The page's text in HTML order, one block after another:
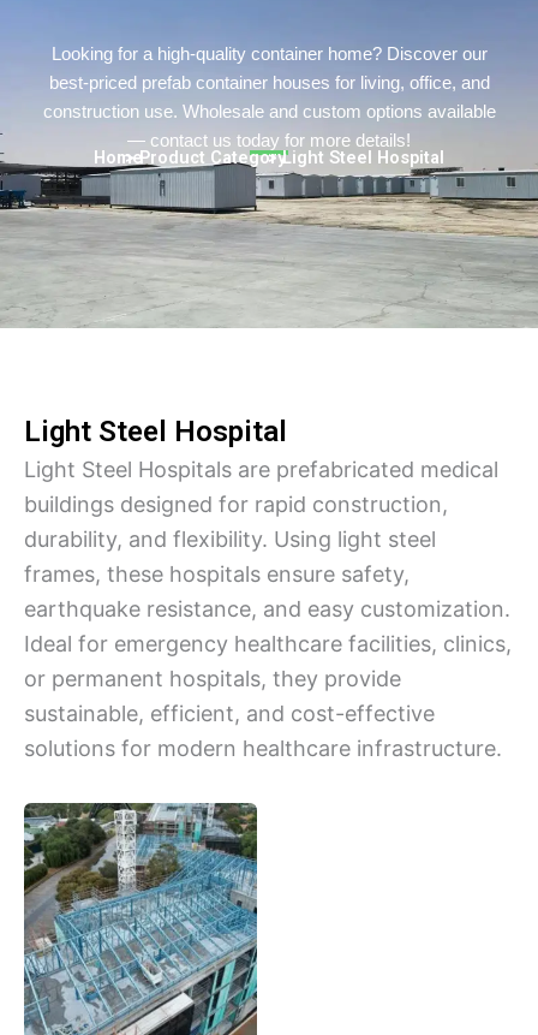
Looking for a high-quality container home? Discover our
best-priced prefab container houses for living, office, and
construction use. Wholesale and custom options available
— contact us today for more details!
Home> Product Category> Light Steel Hospital
Light Steel Hospital
Light Steel Hospitals are prefabricated medical
buildings designed for rapid construction,
durability, and flexibility. Using light steel
frames, these hospitals ensure safety,
earthquake resistance, and easy customization.
Ideal for emergency healthcare facilities, clinics,
or permanent hospitals, they provide
sustainable, efficient, and cost-effective
solutions for modern healthcare infrastructure.
Persian
Urdu
Hungarian
Belarusian
Myanmar
Vietnamese
Hebrew